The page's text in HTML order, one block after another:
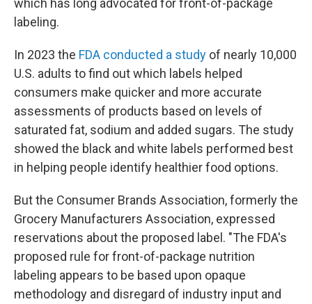
which has long advocated for front-of-package
labeling.
In 2023 the FDA conducted a study of nearly 10,000
U.S. adults to find out which labels helped
consumers make quicker and more accurate
assessments of products based on levels of
saturated fat, sodium and added sugars. The study
showed the black and white labels performed best
in helping people identify healthier food options.
But the Consumer Brands Association, formerly the
Grocery Manufacturers Association, expressed
reservations about the proposed label. "The FDA's
proposed rule for front-of-package nutrition
labeling appears to be based upon opaque
methodology and disregard of industry input and